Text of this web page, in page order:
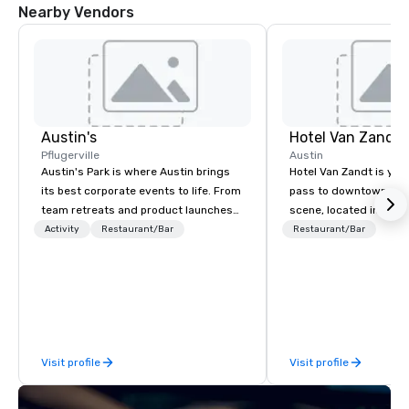
Nearby Vendors
Austin's
Pflugerville
Austin's Park is where Austin brings
its best corporate events to life. From
team retreats and product launches
to holiday parties and all-hands fun
indoor and outdoor games, a killer
arcade, crave-worthy American eats,
and a full bar with seasonal cocktails,
Activity Restaurant/Bar
Visit profile
Hotel Van Zandt
Austin
Hotel Van Zandt is
pass to downtown
scene, located in the
Rainey Street District.
Restaurant/Bar
Visit profile